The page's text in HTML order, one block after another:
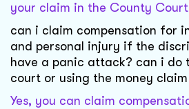
your claim in the County
can i claim compensation for
and personal injury if the
have a panic attack? can i do
court or using the money
Yes, you can claim